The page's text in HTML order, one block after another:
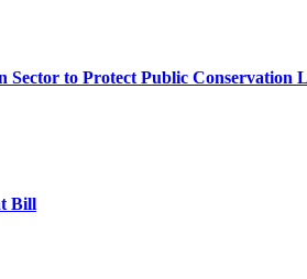
to Protect Public Conservation
Bill